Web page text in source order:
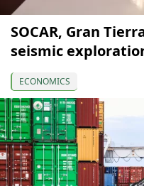
SOCAR, Gran
seismic
ECONOMICS